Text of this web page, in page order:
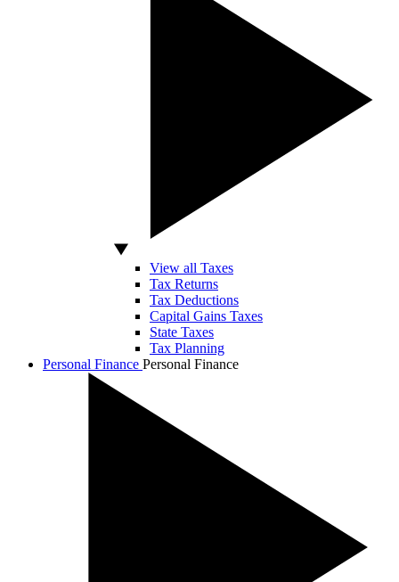
View all Taxes
Tax Returns
Tax Deductions
Capital Gains Taxes
State Taxes
Tax Planning
Personal Finance Personal Finance